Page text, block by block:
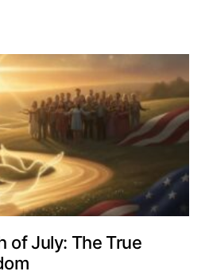
of July: The True